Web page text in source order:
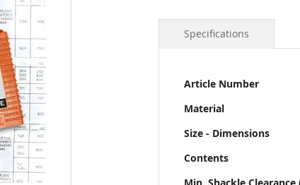
Specifications
More
Article Number
Material
Size - Dimensions
Contents